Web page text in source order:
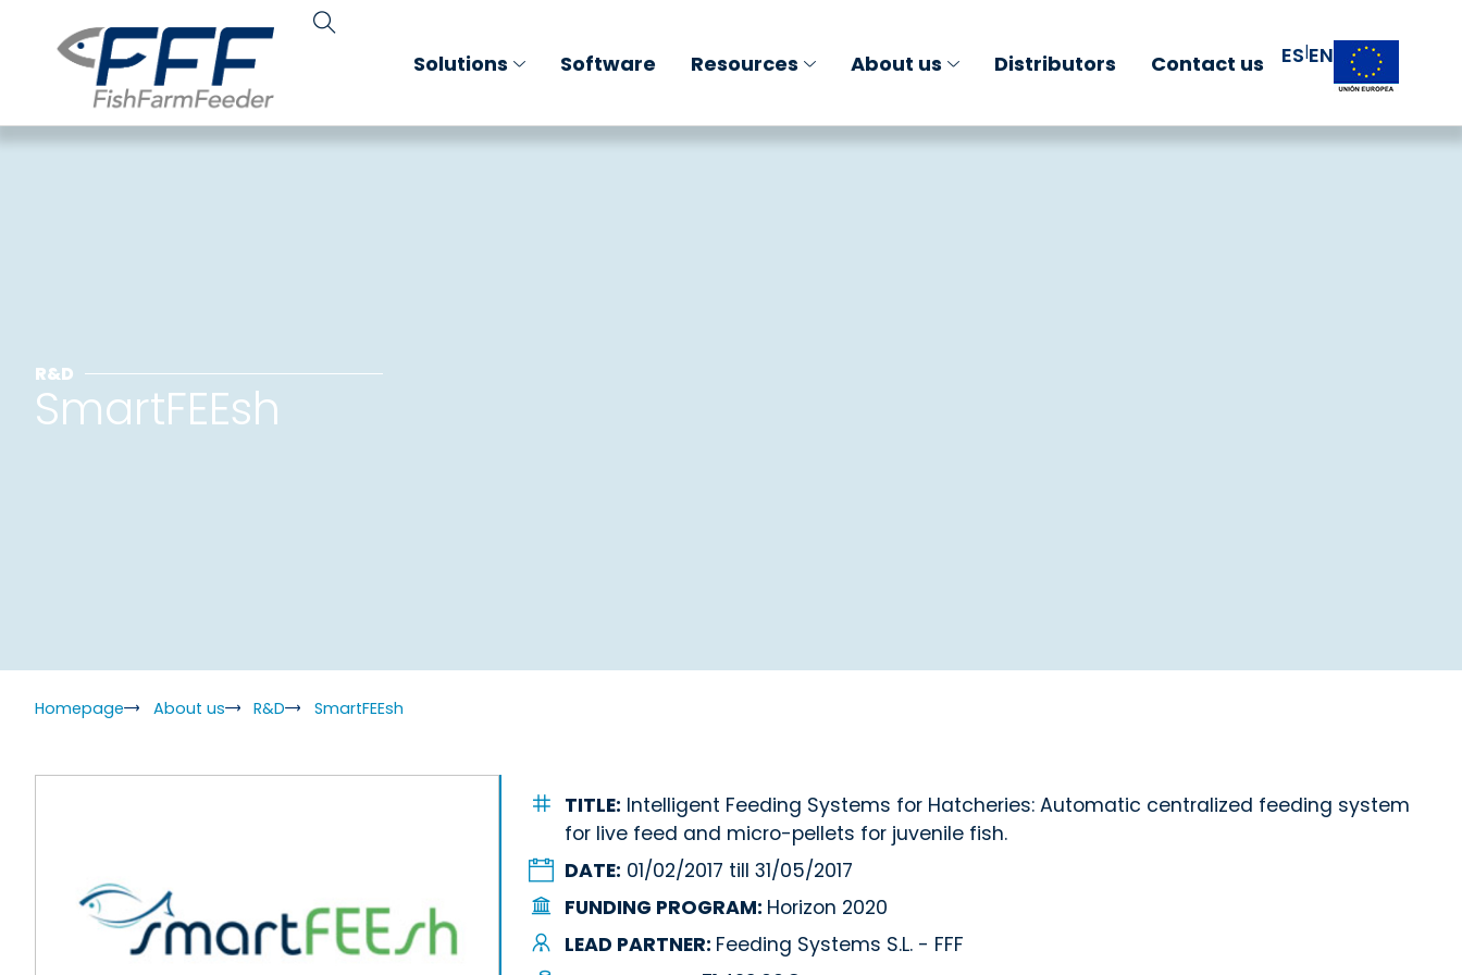
Solutions Software Resources About us Distributors Contact us ES|EN
R&D
SmartFEEsh
Homepage About us R&D SmartFEEsh
TITLE: Intelligent Feeding Systems for Hatcheries: Automatic centralized feeding system
for live feed and micro-pellets for juvenile fish.
DATE: 01/02/2017 till 31/05/2017
FUNDING PROGRAM: Horizon 2020
LEAD PARTNER: Feeding Systems S.L. - FFF